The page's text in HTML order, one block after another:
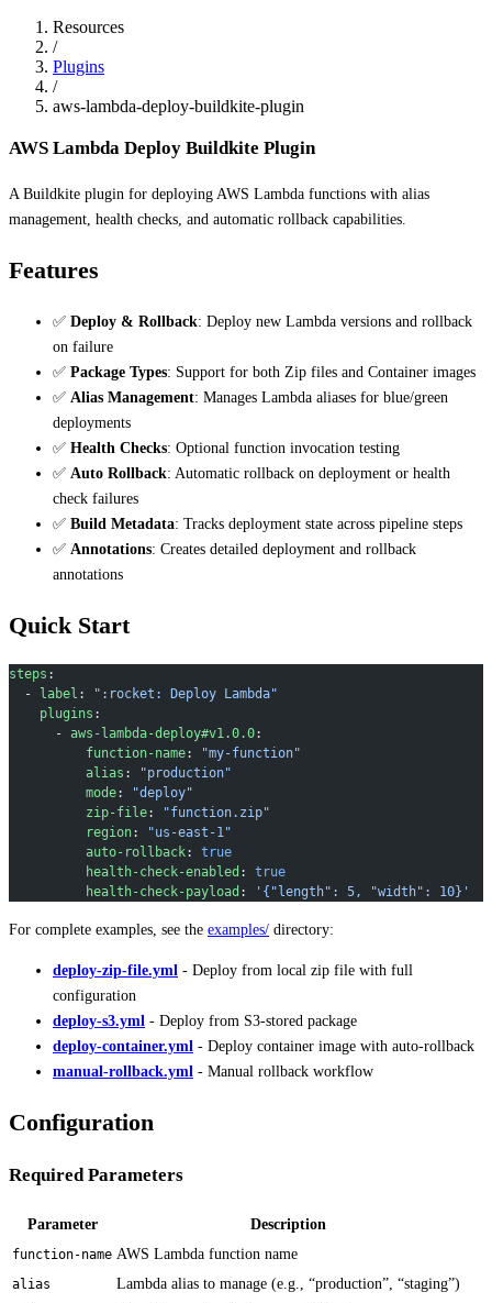
Resources
/
Plugins
/
aws-lambda-deploy-buildkite-plugin
AWS Lambda Deploy Buildkite Plugin
A Buildkite plugin for deploying AWS Lambda functions with alias
management, health checks, and automatic rollback capabilities.
Features
✅ Deploy & Rollback: Deploy new Lambda versions and rollback
on failure
✅ Package Types: Support for both Zip files and Container images
✅ Alias Management: Manages Lambda aliases for blue/green
deployments
✅ Health Checks: Optional function invocation testing
✅ Auto Rollback: Automatic rollback on deployment or health
check failures
✅ Build Metadata: Tracks deployment state across pipeline steps
✅ Annotations: Creates detailed deployment and rollback
annotations
Quick Start
steps :
  -
label :
":rocket: Deploy Lambda"
    plugins
:
      -
aws-lambda-deploy#v1.0.0:
          function-name
:
"my-function"
          alias
:
"production"
          mode
:
"deploy"
          zip-file
:
"function.zip"
          region
:
"us-east-1"
          auto-rollback
: true
          health-check-enabled
: true
          health-check-payload
: '{"length": 5, "width": 10}'
For complete examples, see the examples/ directory:
deploy-zip-file.yml - Deploy from local zip file with full
configuration
deploy-s3.yml - Deploy from S3-stored package
deploy-container.yml - Deploy container image with auto-rollback
manual-rollback.yml - Manual rollback workflow
Configuration
Required Parameters
Parameter Description
function-name AWS Lambda function name
alias Lambda alias to manage (e.g., “production”, “staging”)